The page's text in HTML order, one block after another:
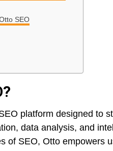
SEO
platform designed to
data analysis, and
of SEO, Otto empowers